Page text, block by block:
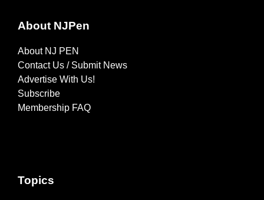
About NJPen
About NJ PEN
Contact Us / Submit News
Advertise With Us!
Subscribe
Membership FAQ
Topics